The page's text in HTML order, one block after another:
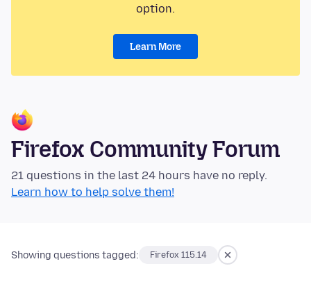
option.
Learn More
Firefox Community Forum
21 questions in the last 24 hours have no reply.
Learn how to help solve them!
Showing questions tagged: Firefox 115.14